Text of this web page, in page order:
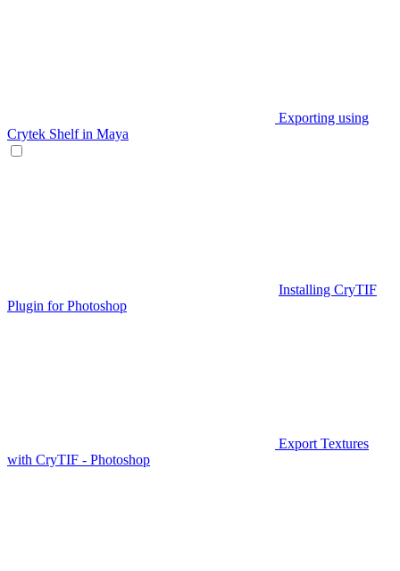
Exporting using
Crytek Shelf in Maya
Installing CryTIF
Plugin for Photoshop
Export Textures
with CryTIF - Photoshop